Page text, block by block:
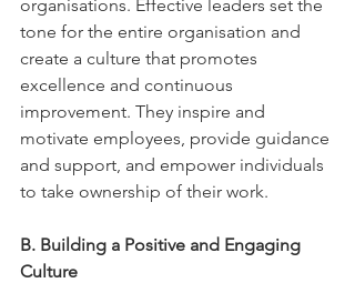
organisations. Effective leaders set the
tone for the entire organisation and
create a culture that promotes
excellence and continuous
improvement. They inspire and
motivate employees, provide guidance
and support, and empower individuals
to take ownership of their work.
B. Building a Positive and Engaging
Culture